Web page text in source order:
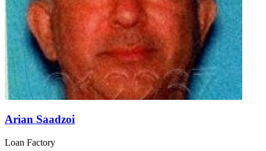
Arian Saadzoi
Loan Factory